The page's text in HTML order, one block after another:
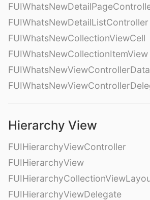
FUIWhatsNewDetailListController
FUIWhatsNewCollectionViewCell
FUIWhatsNewCollectionItemView
Hierarchy View
FUIHierarchyViewController
FUIHierarchyView
FUIHierarchyViewDelegate